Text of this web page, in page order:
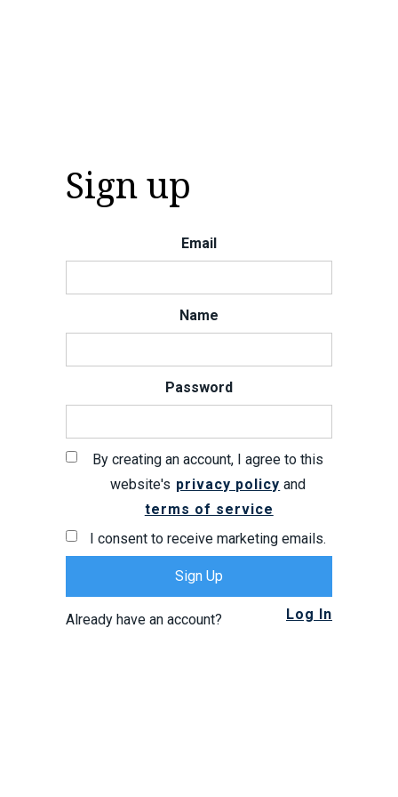
Sign up
Email
Name
Password
By creating an account, I agree to this
website's privacy policy and
terms of service
I consent to receive marketing emails.
Already have an account? Log In